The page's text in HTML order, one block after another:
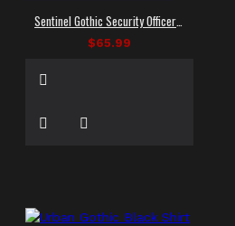
Sentinel Gothic Security Officer Half-Sleeve Shirt
$65.99